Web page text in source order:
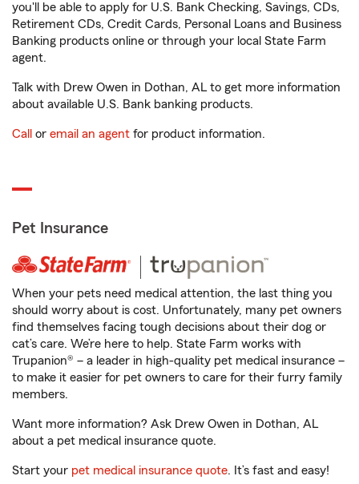
you'll be able to apply for U.S. Bank Checking, Savings, CDs,
Retirement CDs, Credit Cards, Personal Loans and Business
Banking products online or through your local State Farm
agent.
Talk with Drew Owen in Dothan, AL to get more information
about available U.S. Bank banking products.
Call or email an agent for product information.
Pet Insurance
When your pets need medical attention, the last thing you
should worry about is cost. Unfortunately, many pet owners
find themselves facing tough decisions about their dog or
cat’s care. We’re here to help. State Farm works with
Trupanion® – a leader in high-quality pet medical insurance –
to make it easier for pet owners to care for their furry family
members.
Want more information? Ask Drew Owen in Dothan, AL
about a pet medical insurance quote.
Start your pet medical insurance quote. It’s fast and easy!